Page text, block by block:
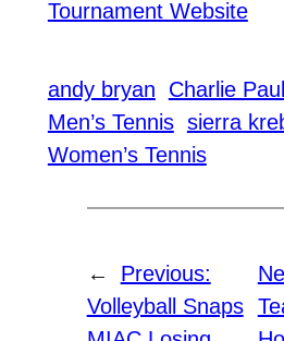
Tournament Website
andy bryan Charlie
Men’s Tennis sierra
Women’s Tennis
←
Previous:
Volleyball Snaps